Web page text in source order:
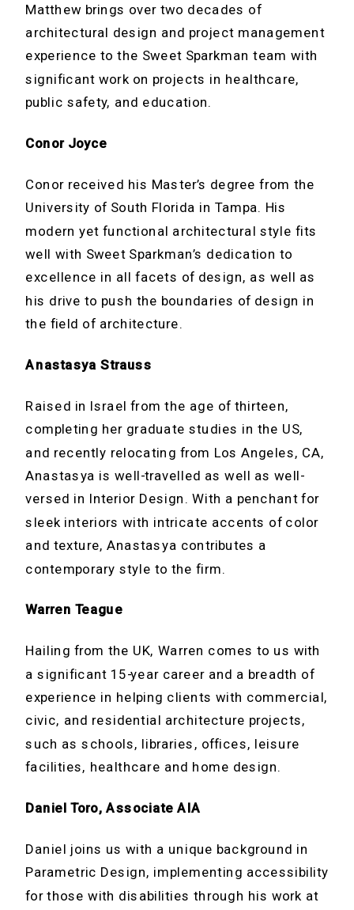
Matthew brings over two decades of
architectural design and project management
experience to the Sweet Sparkman team with
significant work on projects in healthcare,
public safety, and education.
Conor Joyce
Conor received his Master’s degree from the
University of South Florida in Tampa. His
modern yet functional architectural style fits
well with Sweet Sparkman’s dedication to
excellence in all facets of design, as well as
his drive to push the boundaries of design in
the field of architecture.
Anastasya Strauss
Raised in Israel from the age of thirteen,
completing her graduate studies in the US,
and recently relocating from Los Angeles, CA,
Anastasya is well-travelled as well as well-
versed in Interior Design. With a penchant for
sleek interiors with intricate accents of color
and texture, Anastasya contributes a
contemporary style to the firm.
Warren Teague
Hailing from the UK, Warren comes to us with
a significant 15-year career and a breadth of
experience in helping clients with commercial,
civic, and residential architecture projects,
such as schools, libraries, offices, leisure
facilities, healthcare and home design.
Daniel Toro, Associate AIA
Daniel joins us with a unique background in
Parametric Design, implementing accessibility
for those with disabilities through his work at